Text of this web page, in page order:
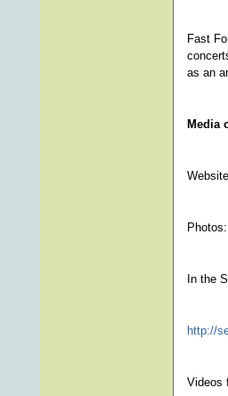
Fast
as an
Media
Photos:
In the
http://
Videos